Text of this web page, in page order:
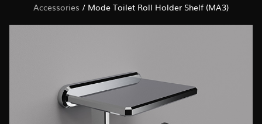
Accessories / Mode Toilet Roll Holder Shelf (MA3)